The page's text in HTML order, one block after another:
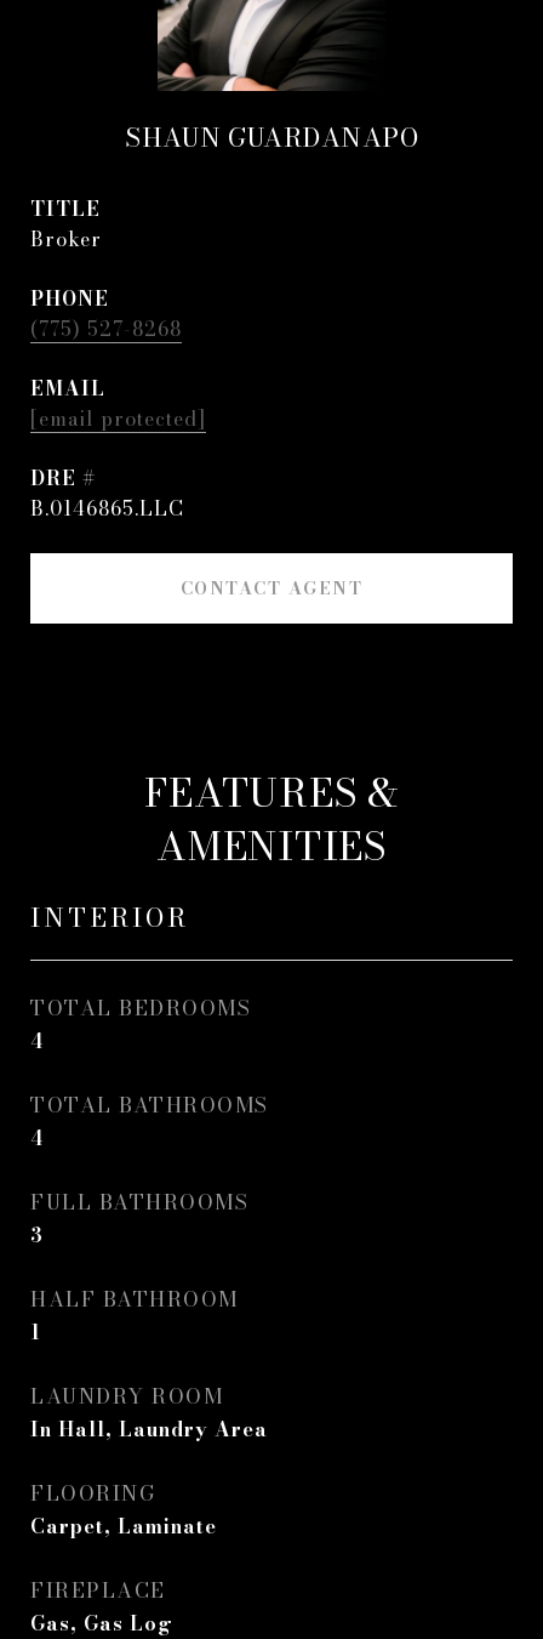
SHAUN GUARDANAPO
TITLE
Broker
PHONE
(775) 527-8268
EMAIL
[email protected]
DRE #
B.0146865.LLC
CONTACT AGENT
FEATURES &
AMENITIES
INTERIOR
TOTAL BEDROOMS
4
TOTAL BATHROOMS
4
FULL BATHROOMS
3
HALF BATHROOM
1
LAUNDRY ROOM
In Hall, Laundry Area
FLOORING
Carpet, Laminate
FIREPLACE
Gas, Gas Log